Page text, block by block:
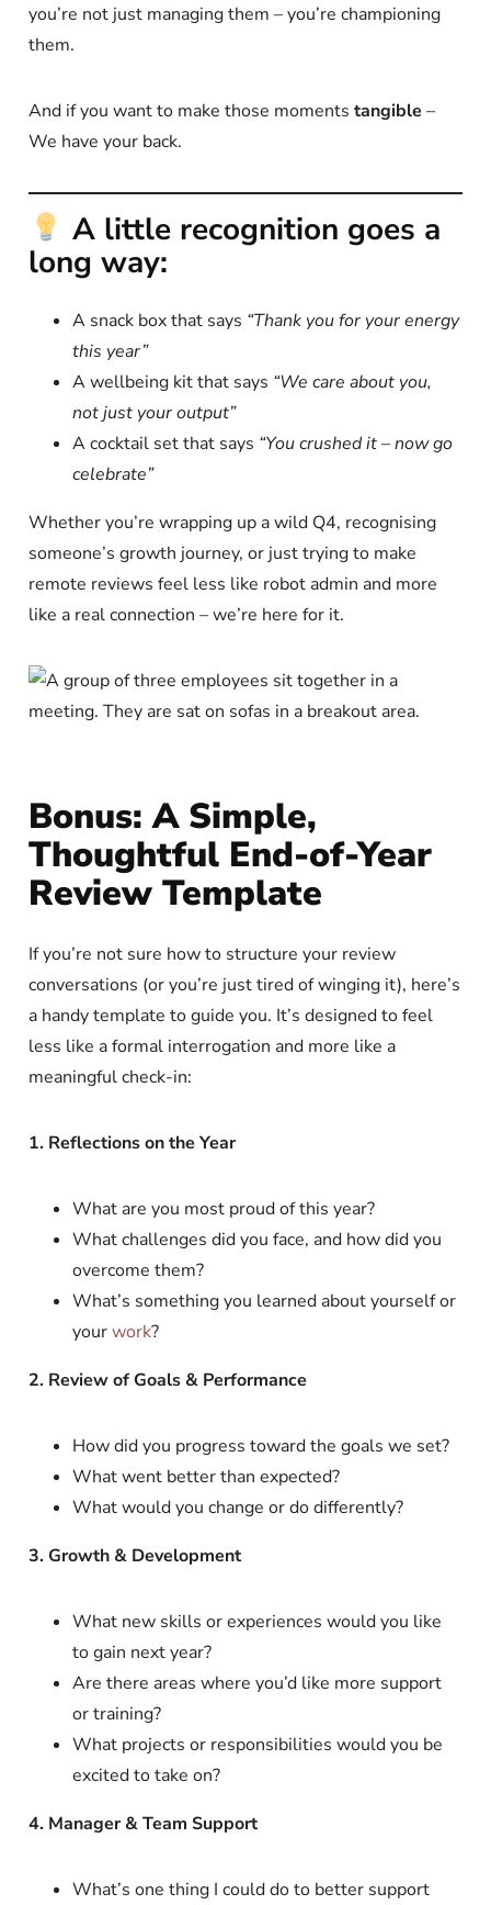
you’re not just managing them – you’re championing
them.
And if you want to make those momentstangible –
We have your back.
A little recognition goes a
long way:
A snack box that says “Thank you for your energy
this year”
A wellbeing kit that says “We care about you,
not just your output”
A cocktail set that says “You crushed it – now go
celebrate”
Whether you’re wrapping up a wild Q4, recognising
someone’s growth journey, or just trying to make
remote reviews feel less like robot admin and more
like a real connection – we’re here for it.
Bonus: A Simple,
Thoughtful End-of-Year
Review Template
If you’re not sure how to structure your review
conversations (or you’re just tired of winging it), here’s
a handy template to guide you. It’s designed to feel
less like a formal interrogation and more like a
meaningful check-in:
1. Reflections on the Year
What are you most proud of this year?
What challenges did you face, and how did you
overcome them?
What’s something you learned about yourself or
yourwork?
2. Review of Goals & Performance
How did you progress toward the goals we set?
What went better than expected?
What would you change or do differently?
3. Growth & Development
What new skills or experiences would you like
to gain next year?
Are there areas where you’d like more support
or training?
What projects or responsibilities would you be
excited to take on?
4. Manager & Team Support
What’s one thing I could do to better support